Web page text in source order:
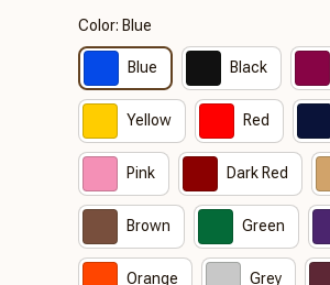
Color: Blue
Blue Black
Yellow Red
Pink Dark Red
Brown Green
Orange Grey